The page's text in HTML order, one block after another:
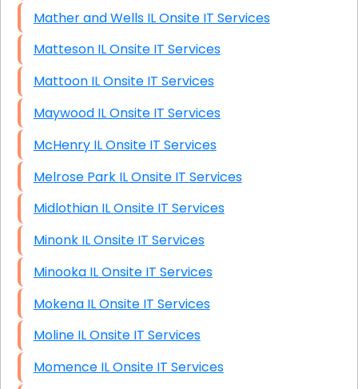
Mather and Wells IL Onsite IT Services
Matteson IL Onsite IT Services
Mattoon IL Onsite IT Services
Maywood IL Onsite IT Services
McHenry IL Onsite IT Services
Melrose Park IL Onsite IT Services
Midlothian IL Onsite IT Services
Minonk IL Onsite IT Services
Minooka IL Onsite IT Services
Mokena IL Onsite IT Services
Moline IL Onsite IT Services
Momence IL Onsite IT Services